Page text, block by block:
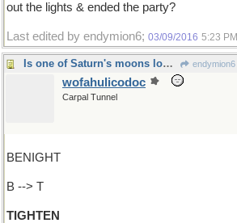
out the lights & ended the party?
Last edited by endymion6; 03/09/2016 5:23 PM
Is one of Saturn's moons loose in its orbit? endymion6
wofahulicodoc
Carpal Tunnel
BENIGHT
B --> T
TIGHTEN